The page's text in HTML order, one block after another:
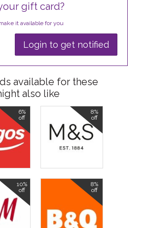
gift card?
it available for you
Login to get notified
available for these
also like
6%
off
8%
off
10%
off
8%
off